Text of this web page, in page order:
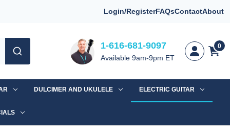
Login/RegisterFAQsContactAbout
1-616-681-9097
Available 9am-9pm ET
0
DULCIMER AND UKULELE ELECTRIC GUITAR